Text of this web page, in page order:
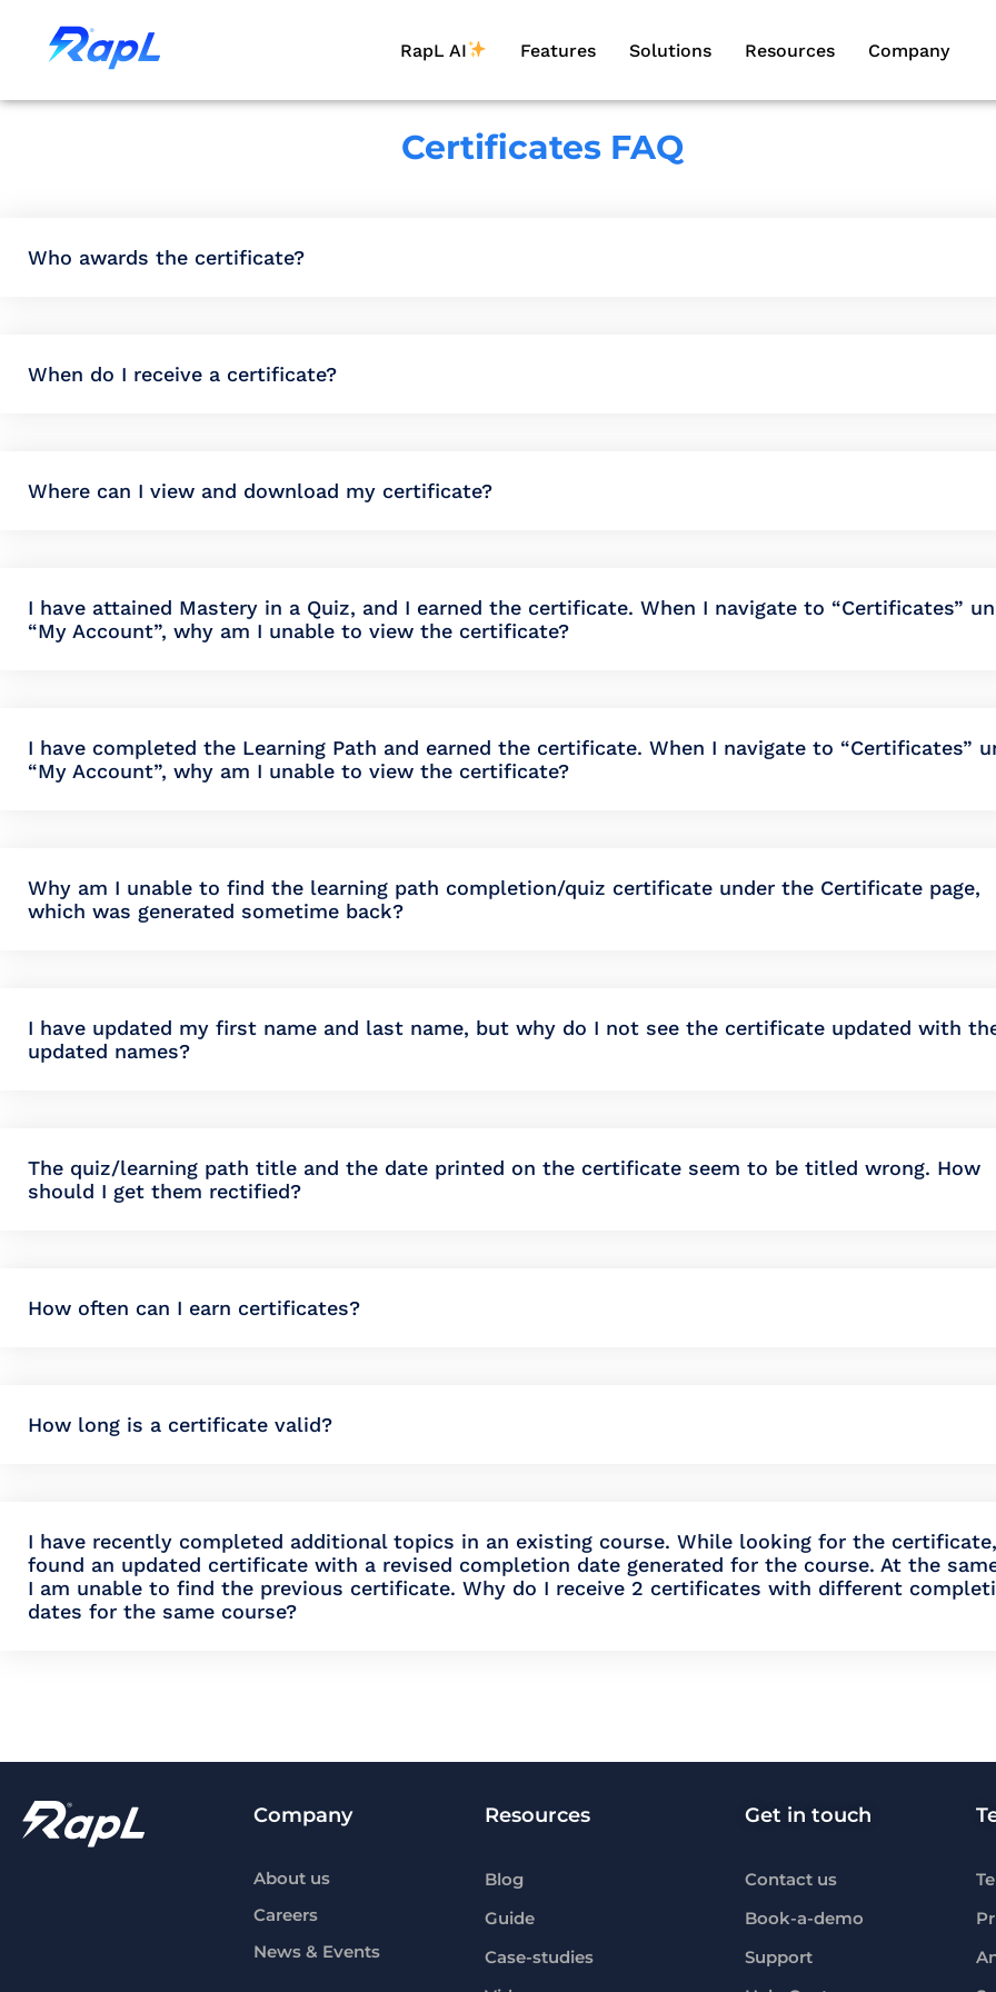
RapL AI Features Solutions Resources Company
Certificates FAQ
Who awards the certificate?
When do I receive a certificate?
Where can I view and download my certificate?
I have attained Mastery in a Quiz, and I earned the certificate. When I navigate to “Certificates”
“My Account”, why am I unable to view the certificate?
I have completed the Learning Path and earned the certificate. When I navigate to “Certificates”
“My Account”, why am I unable to view the certificate?
Why am I unable to find the learning path completion/quiz certificate under the Certificate page,
which was generated sometime back?
I have updated my first name and last name, but why do I not see the certificate updated with
updated names?
The quiz/learning path title and the date printed on the certificate seem to be titled wrong. How
should I get them rectified?
How often can I earn certificates?
How long is a certificate valid?
I have recently completed additional topics in an existing course. While looking for the
found an updated certificate with a revised completion date generated for the course. At the
I am unable to find the previous certificate. Why do I receive 2 certificates with different
dates for the same course?
Company Resources Get in touch
About us
Careers
News & Events
Blog
Guide
Case-studies
Contact us
Book-a-demo
Support